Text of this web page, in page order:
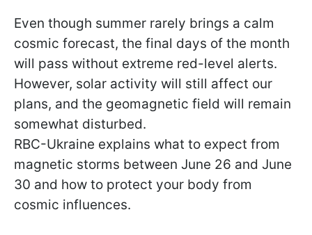
Even though summer rarely brings a calm
cosmic forecast, the final days of the month
will pass without extreme red-level alerts.
However, solar activity will still affect our
plans, and the geomagnetic field will remain
somewhat disturbed.
RBC-Ukraine explains what to expect from
magnetic storms between June 26 and June
30 and how to protect your body from
cosmic influences.